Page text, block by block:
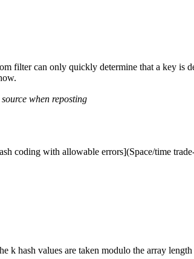
filter can only quickly determine that a key is
when reposting
coding with allowable errors](Space/time
k hash values are taken modulo the array